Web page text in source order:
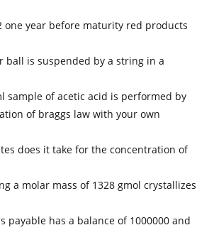
one year before maturity red products
ball is suspended by a string in a
sample of acetic acid is performed by
of braggs law with your own
does it take for the concentration of
a molar mass of 1328 gmol crystallizes
payable has a balance of 1000000 and